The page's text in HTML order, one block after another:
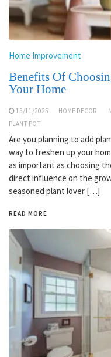
Home Improvement
Benefits Of
Your Home
15/11/2025 HOME DECOR
PLANT POT
Are you planning to add
way to freshen up your
as important as choosing
direct influence on the
seasoned plant lover […]
READ MORE